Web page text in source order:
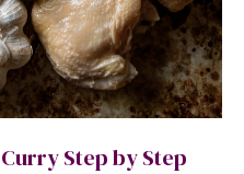
Step by Step